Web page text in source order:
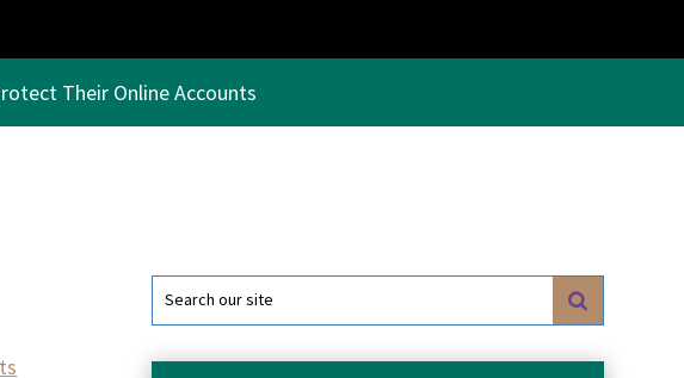
Their Online Accounts
Search
for: